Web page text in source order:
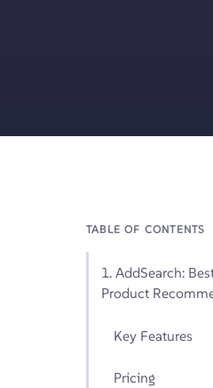
TABLE OF CONTENTS
1. AddSearch:
Product
Key Features
Pricing